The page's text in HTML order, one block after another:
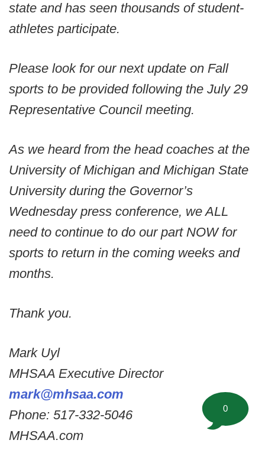
state and has seen thousands of student-
athletes participate.
Please look for our next update on Fall
sports to be provided following the July 29
Representative Council meeting.
As we heard from the head coaches at the
University of Michigan and Michigan State
University during the Governor’s
Wednesday press conference, we ALL
need to continue to do our part NOW for
sports to return in the coming weeks and
months.
Thank you.
Mark Uyl
MHSAA Executive Director
mark@mhsaa.com
Phone: 517-332-5046
MHSAA.com
0